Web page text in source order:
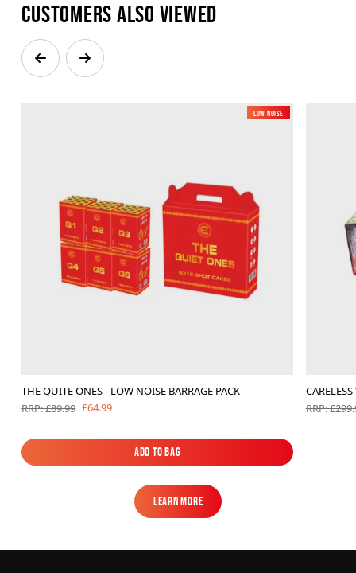
Customers also viewed
New
Low Noise
THE QUITE ONES - LOW NOISE BARRAGE PACK
RRP: £89.99 £64.99
Add to Bag
Add to Bag
RRP:
Learn More
Learn More